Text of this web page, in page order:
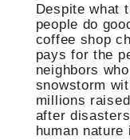
Despite what
people do
coffee shop
pays for the
neighbors
snowstorm
millions
after
human nature